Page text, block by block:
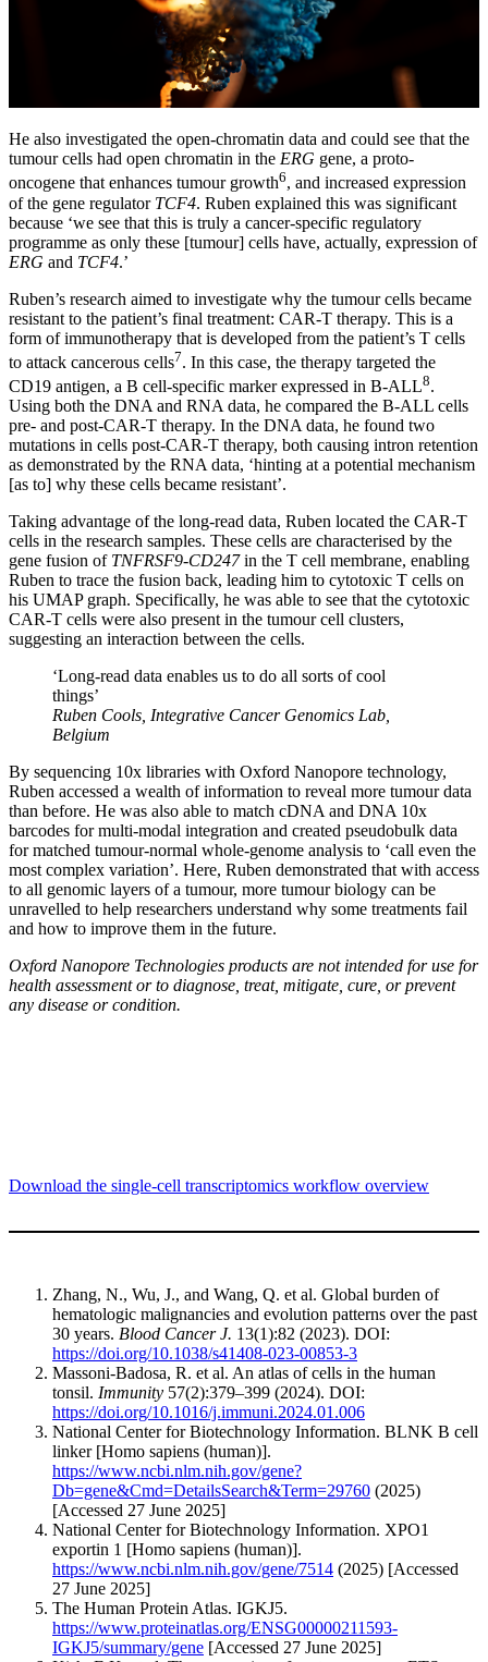
He also investigated the open-chromatin data and could see that the
tumour cells had open chromatin in the ERG gene, a proto-
oncogene that enhances tumour growth6, and increased expression
of the gene regulator TCF4. Ruben explained this was significant
because ‘we see that this is truly a cancer-specific regulatory
programme as only these [tumour] cells have, actually, expression of
ERG and TCF4.’
Ruben’s research aimed to investigate why the tumour cells became
resistant to the patient’s final treatment: CAR-T therapy. This is a
form of immunotherapy that is developed from the patient’s T cells
to attack cancerous cells7. In this case, the therapy targeted the
CD19 antigen, a B cell-specific marker expressed in B-ALL8.
Using both the DNA and RNA data, he compared the B-ALL cells
pre- and post-CAR-T therapy. In the DNA data, he found two
mutations in cells post-CAR-T therapy, both causing intron retention
as demonstrated by the RNA data, ‘hinting at a potential mechanism
[as to] why these cells became resistant’.
Taking advantage of the long-read data, Ruben located the CAR-T
cells in the research samples. These cells are characterised by the
gene fusion of TNFRSF9-CD247in the T cell membrane, enabling
Ruben to trace the fusion back, leading him to cytotoxic T cells on
his UMAP graph. Specifically, he was able to see that the cytotoxic
CAR-T cells were also present in the tumour cell clusters,
suggesting an interaction between the cells.
‘Long-read data enables us to do all sorts of cool
things’
Ruben Cools, Integrative Cancer Genomics Lab,
Belgium
By sequencing 10x libraries with Oxford Nanopore technology,
Ruben accessed a wealth of information to reveal more tumour data
than before. He was also able to match cDNA and DNA 10x
barcodes for multi-modal integration and created pseudobulk data
for matched tumour-normal whole-genome analysis to ‘call even the
most complex variation’. Here, Ruben demonstrated that with access
to all genomic layers of a tumour, more tumour biology can be
unravelled to help researchers understand why some treatments fail
and how to improve them in the future.
Oxford Nanopore Technologies products are not intended for use for
health assessment or to diagnose, treat, mitigate, cure, or prevent
any disease or condition.
Download the single-cell transcriptomics workflow overview
Zhang, N., Wu, J., and Wang, Q. et al. Global burden of
hematologic malignancies and evolution patterns over the past
30 years. Blood Cancer J. 13(1):82 (2023). DOI:
https://doi.org/10.1038/s41408-023-00853-3
Massoni-Badosa, R. et al. An atlas of cells in the human
tonsil. Immunity 57(2):379–399 (2024). DOI:
https://doi.org/10.1016/j.immuni.2024.01.006
National Center for Biotechnology Information. BLNK B cell
linker [Homo sapiens (human)].
https://www.ncbi.nlm.nih.gov/gene?
Db=gene&Cmd=DetailsSearch&Term=29760 (2025)
[Accessed 27 June 2025]
National Center for Biotechnology Information. XPO1
exportin 1 [Homo sapiens (human)].
https://www.ncbi.nlm.nih.gov/gene/7514 (2025) [Accessed
27 June 2025]
The Human Protein Atlas. IGKJ5.
https://www.proteinatlas.org/ENSG00000211593-
IGKJ5/summary/gene [Accessed 27 June 2025]